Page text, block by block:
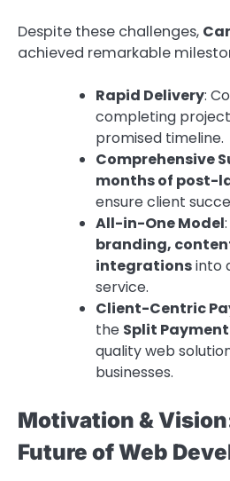
Despite these challenges,
achieved remarkable
Rapid Delivery:
completing
promised timeline.
Comprehensive
months of post-
ensure client
All-in-One Model
branding,
integrationsinto
service.
Client-Centric
the Split
quality web
businesses.
Motivation &
Future of Web